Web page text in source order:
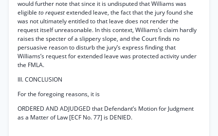
would further note that since it is undisputed that Williams was
eligible to requestextended leave, the fact that the jury found she
was not ultimately entitled to that leave does not render the
request itself unreasonable. In this context, Williams’s claim hardly
raises the specter of a slippery slope, and the Court finds no
persuasive reason to disturb the jury’s express finding that
Williams’s request for extended leave was protected activity under
the FMLA.
III. CONCLUSION
For the foregoing reasons, it is
ORDERED AND ADJUDGED that Defendant’s Motion for Judgment
as a Matter of Law [ECF No. 77] is DENIED.